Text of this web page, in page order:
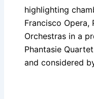
highlighting
Francisco
Orchestras in a
Phantasie
and considered